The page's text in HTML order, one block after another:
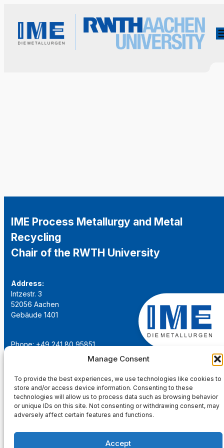
Manage Consent
To provide the best experiences, we use technologies like cookies to
store and/or access device information. Consenting to these
technologies will allow us to process data such as browsing behavior
or unique IDs on this site. Not consenting or withdrawing consent, may
adversely affect certain features and functions.
Accept
IME Process Metallurgy and Metal
Recycling
Chair of the RWTH University
Address:
Intzestr. 3
52056 Aachen
Gebäude 1401
Phone: +49 241 80 95851
institut@ime-aachen.de
www.metallurgie.rwth-aachen.de
Social Network: